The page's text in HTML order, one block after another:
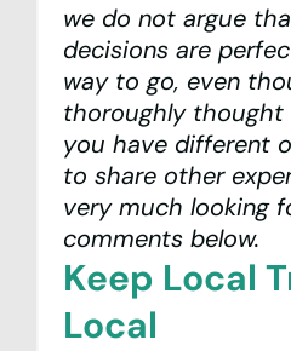
we do not argue
decisions are
way to go, even
thoroughly
you have different
to share other
very much looking
comments below.
Keep Local
Local